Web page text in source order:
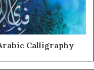
Calligraphy